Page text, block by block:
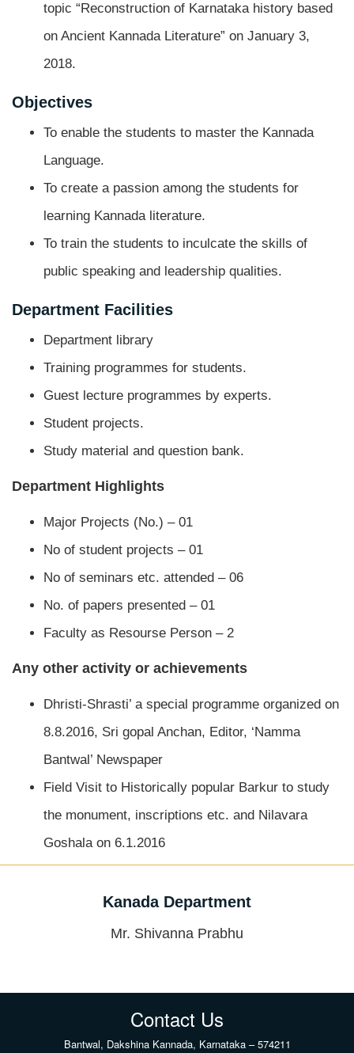
topic “Reconstruction of Karnataka history based
on Ancient Kannada Literature” on January 3,
2018.
Objectives
To enable the students to master the Kannada
Language.
To create a passion among the students for
learning Kannada literature.
To train the students to inculcate the skills of
public speaking and leadership qualities.
Department Facilities
Department library
Training programmes for students.
Guest lecture programmes by experts.
Student projects.
Study material and question bank.
Department Highlights
Major Projects (No.) – 01
No of student projects – 01
No of seminars etc. attended – 06
No. of papers presented – 01
Faculty as Resourse Person – 2
Any other activity or achievements
Dhristi-Shrasti’ a special programme organized on
8.8.2016, Sri gopal Anchan, Editor, ‘Namma
Bantwal’ Newspaper
Field Visit to Historically popular Barkur to study
the monument, inscriptions etc. and Nilavara
Goshala on 6.1.2016
Kanada Department
Mr. Shivanna Prabhu
Contact Us
Bantwal, Dakshina Kannada, Karnataka – 574211